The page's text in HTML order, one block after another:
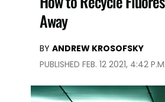
Away
BY ANDREW KROSOFSKY
PUBLISHED FEB. 12 2021, 4:42